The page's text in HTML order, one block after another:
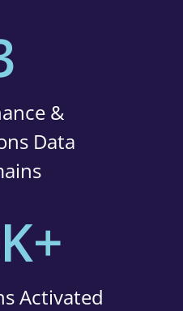
&
Data
Activated